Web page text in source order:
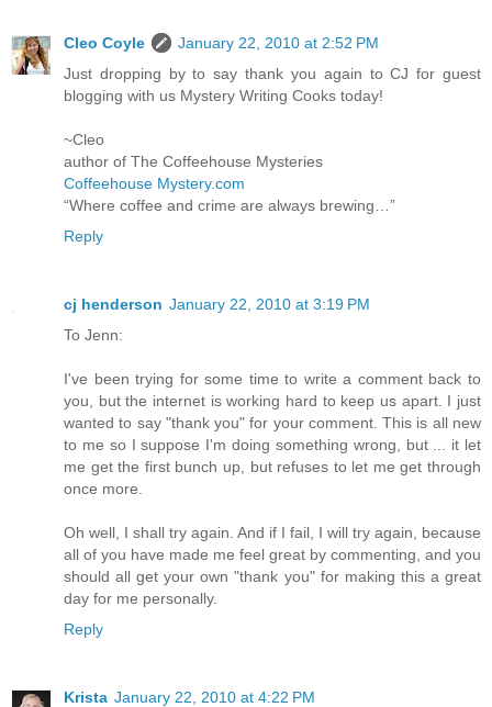
Cleo Coyle
January 22, 2010 at 2:52 PM
Just dropping by to say thank you again to CJ for guest
blogging with us Mystery Writing Cooks today!
~Cleo
author of The Coffeehouse Mysteries
Coffeehouse Mystery.com
“Where coffee and crime are always brewing…”
Reply
cj henderson January 22, 2010 at 3:19 PM
To Jenn:
I've been trying for some time to write a comment back to
you, but the internet is working hard to keep us apart. I just
wanted to say "thank you" for your comment. This is all new
to me so I suppose I'm doing something wrong, but ... it let
me get the first bunch up, but refuses to let me get through
once more.
Oh well, I shall try again. And if I fail, I will try again, because
all of you have made me feel great by commenting, and you
should all get your own "thank you" for making this a great
day for me personally.
Reply
Krista January 22, 2010 at 4:22 PM